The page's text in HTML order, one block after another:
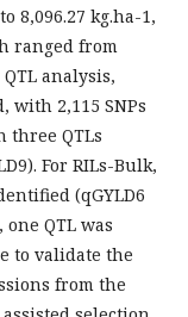
8,096.27 kg.ha-1,
ranged from
QTL analysis,
2,115 SNPs
three QTLs
For RILs-Bulk,
(qGYLD6
QTL was
to validate the
from the